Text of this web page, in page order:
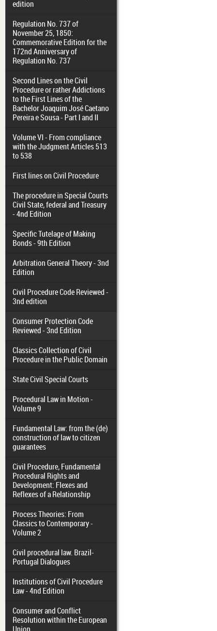
edition
Regulation No. 737 of
November 25, 1850:
Commemorative Edition for the
172nd Anniversary of
Regulation No. 737
Second Lines on the Civil
Procedure or rather Addictions
to the First Lines of the
Bachelor Joaquim José Caetano
Pereira e Sousa - Part I and II
Volume VI - From compliance
with the Judgment Articles 513
to 538
First lines on Civil Procedure
The procedure in Special Courts
Civil State, federal and Treasury
- 4nd Edition
Specific Tutelage of Making
Bonds - 9th Edition
Arbitration General Theory - 3nd
Edition
Civil Procedure Code Reviewed -
3nd edition
Consumer Protection Code
Reviewed - 3nd Edition
Classics Collection of Civil
Procedure in the Public Domain
State Civil Special Courts
Procedural Law in Motion -
Volume 9
Fundamental Law: from the (de)
construction of law to citizen
guarantees
Civil Procedure, Fundamental
Procedural Rights and
Development: Flexes and
Reflexes of a Relationship
Process Theories: From
Classics to Contemporary -
Volume 2
Civil procedural law. Brazil-
Portugal Dialogues
Institutions of Civil Procedure
Law - 4nd Edition
Consumer and Conflict
Resolution within the European